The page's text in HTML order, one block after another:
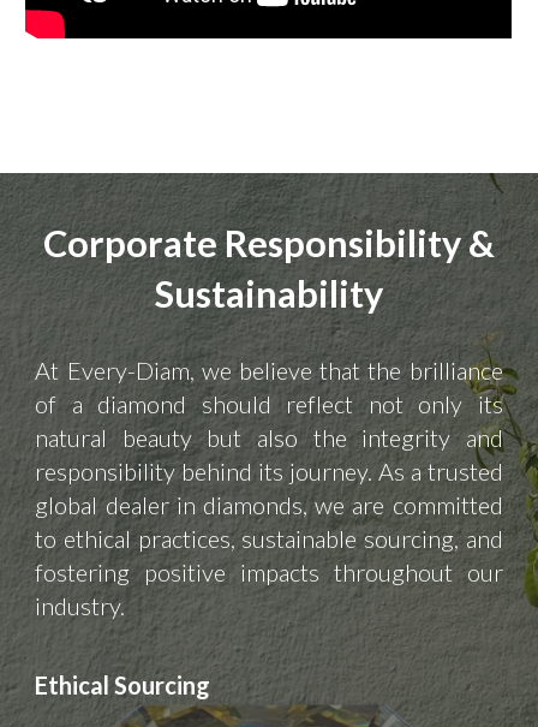
Corporate Responsibility &
Sustainability
At Every-Diam, we believe that the brilliance
of a diamond should reflect not only its
natural beauty but also the integrity and
responsibility behind its journey. As a trusted
global dealer in diamonds, we are committed
to ethical practices, sustainable sourcing, and
fostering positive impacts throughout our
industry.
Ethical Sourcing